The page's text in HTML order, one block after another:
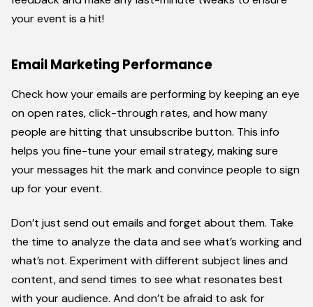
your event is a hit!
Email Marketing Performance
Check how your emails are performing by keeping an eye
on open rates, click-through rates, and how many
people are hitting that unsubscribe button. This info
helps you fine-tune your email strategy, making sure
your messages hit the mark and convince people to sign
up for your event.
Don’t just send out emails and forget about them. Take
the time to analyze the data and see what’s working and
what’s not. Experiment with different subject lines and
content, and send times to see what resonates best
with your audience. And don’t be afraid to ask for